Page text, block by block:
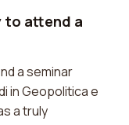
to attend a
a seminar
in Geopolitica e
a truly